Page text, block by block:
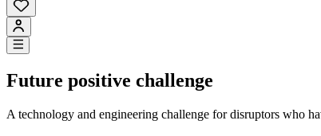
Future positive challenge
A technology and engineering challenge for disruptors who